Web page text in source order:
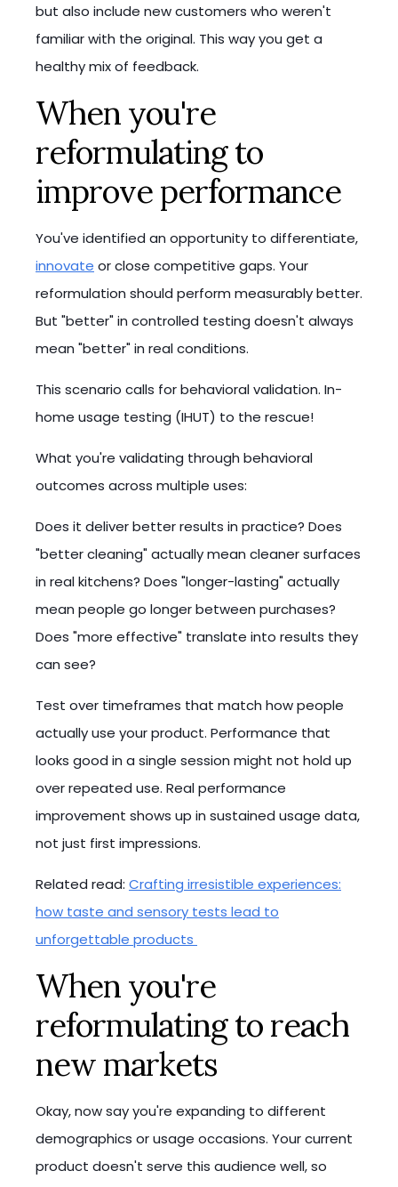
but also include new customers who weren't
familiar with the original. This way you get a
healthy mix of feedback.
When you're
reformulating to
improve performance
You've identified an opportunity to differentiate,
innovate or close competitive gaps. Your
reformulation should perform measurably better.
But "better" in controlled testing doesn't always
mean "better" in real conditions.
This scenario calls for behavioral validation. In-
home usage testing (IHUT) to the rescue!
What you're validating through behavioral
outcomes across multiple uses:
Does it deliver better results in practice? Does
"better cleaning" actually mean cleaner surfaces
in real kitchens? Does "longer-lasting" actually
mean people go longer between purchases?
Does "more effective" translate into results they
can see?
Test over timeframes that match how people
actually use your product. Performance that
looks good in a single session might not hold up
over repeated use. Real performance
improvement shows up in sustained usage data,
not just first impressions.
Related read: Crafting irresistible experiences:
how taste and sensory tests lead to
unforgettable products
When you're
reformulating to reach
new markets
Okay, now say you're expanding to different
demographics or usage occasions. Your current
product doesn't serve this audience well, so